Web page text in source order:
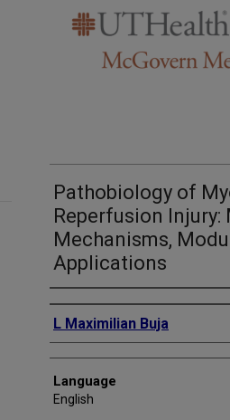
Pathobiology of
Reperfusion
Mechanisms,
Applications
Authors
L Maximilian Buja
Language
English